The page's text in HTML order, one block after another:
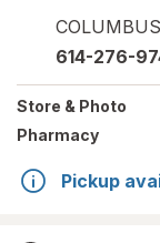
COLUMBUS
614-276-
Store & Photo
Pharmacy
Pickup